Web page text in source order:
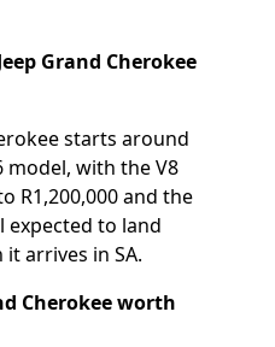
Grand Cherokee
starts around
model, with the V8
R1,200,000 and the
expected to land
arrives in SA.
Cherokee worth